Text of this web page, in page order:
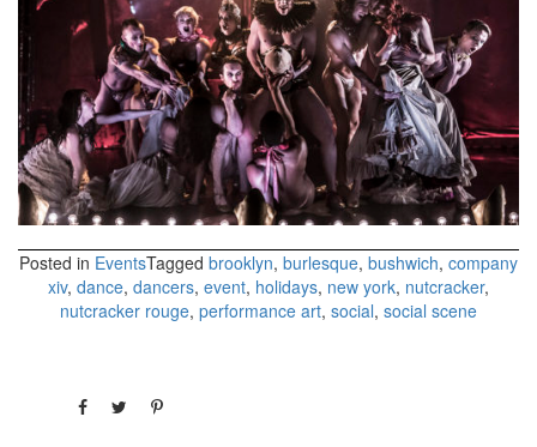
Posted in EventsTagged brooklyn, burlesque, bushwich, company
xiv, dance, dancers, event, holidays, new york, nutcracker,
nutcracker rouge, performance art, social, social scene